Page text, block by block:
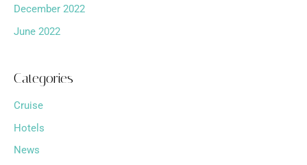
December 2022
June 2022
Categories
Cruise
Hotels
News